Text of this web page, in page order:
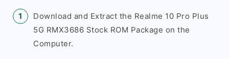
Download and Extract the Realme 10 Pro Plus
5G RMX3686 Stock ROM Package on the
Computer.